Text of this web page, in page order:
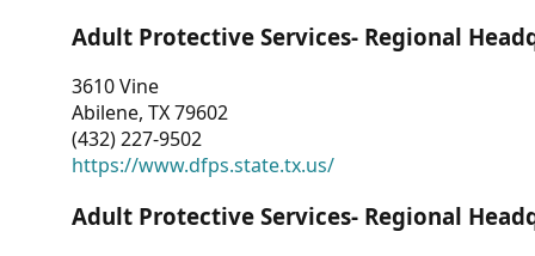
Adult Protective Services- Regional
3610 Vine
Abilene, TX 79602
(432) 227-9502
https://www.dfps.state.tx.us/
Adult Protective Services- Regional